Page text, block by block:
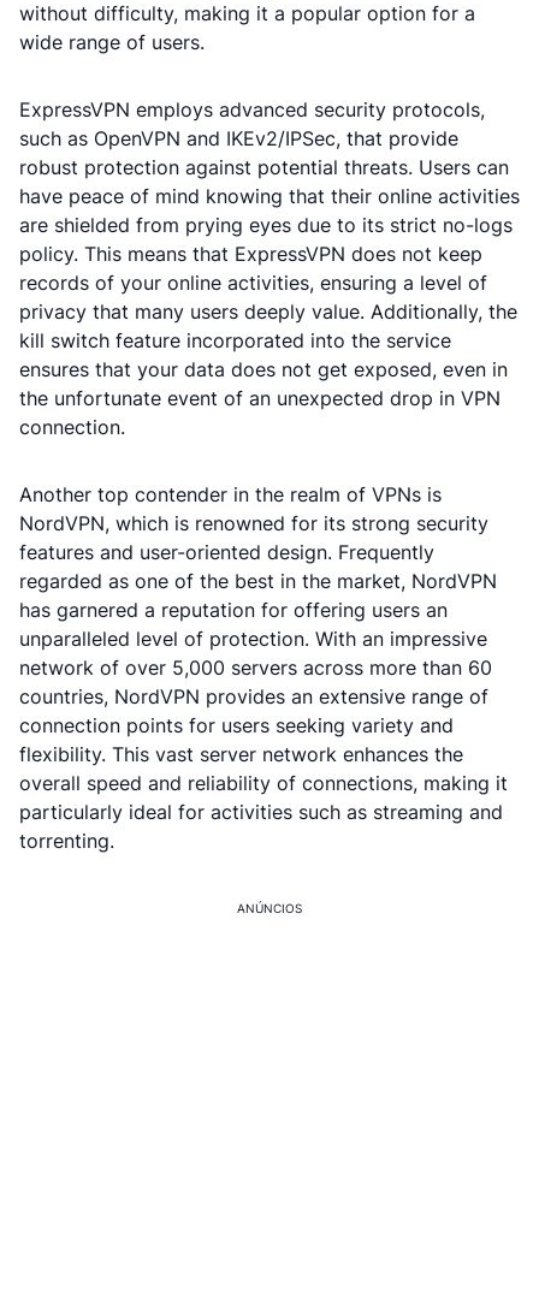
without difficulty, making it a popular option for a
wide range of users.
ExpressVPN employs advanced security protocols,
such as OpenVPN and IKEv2/IPSec, that provide
robust protection against potential threats. Users can
have peace of mind knowing that their online activities
are shielded from prying eyes due to its strict no-logs
policy. This means that ExpressVPN does not keep
records of your online activities, ensuring a level of
privacy that many users deeply value. Additionally, the
kill switch feature incorporated into the service
ensures that your data does not get exposed, even in
the unfortunate event of an unexpected drop in VPN
connection.
Another top contender in the realm of VPNs is
NordVPN, which is renowned for its strong security
features and user-oriented design. Frequently
regarded as one of the best in the market, NordVPN
has garnered a reputation for offering users an
unparalleled level of protection. With an impressive
network of over 5,000 servers across more than 60
countries, NordVPN provides an extensive range of
connection points for users seeking variety and
flexibility. This vast server network enhances the
overall speed and reliability of connections, making it
particularly ideal for activities such as streaming and
torrenting.
ANÚNCIOS